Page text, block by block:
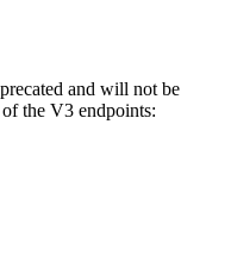
and will not be
the V3 endpoints: